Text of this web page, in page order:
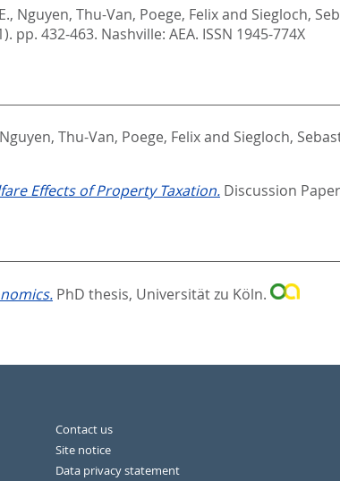
, Nguyen, Thu-Van, Poege, Felixand Siegloch,
pp. 432-463. Nashville: AEA. ISSN 1945-774X
Nguyen, Thu-Van, Poege, Felixand Siegloch,
Effects of Property Taxation. Discussion
PhD thesis, Universität zu Köln.
Contact us
Site notice
Data privacy statement